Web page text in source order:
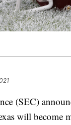
(SEC)
will become